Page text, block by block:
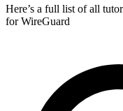
Here’s a full list of all
for WireGuard